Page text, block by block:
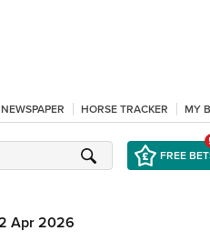
HORSE TRACKER MY
FREE
Apr 2026